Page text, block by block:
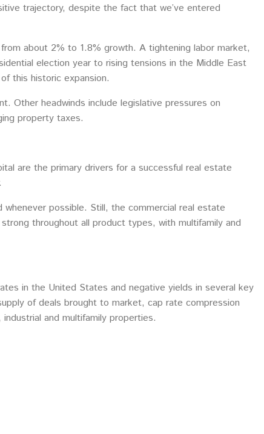
trajectory, despite the fact that we’ve entered
about 2% to 1.8% growth. A tightening labor market,
election year to rising tensions in the Middle East
this historic expansion.
Other headwinds include legislative pressures on
property taxes.
are the primary drivers for a successful real estate
possible. Still, the commercial real estate
throughout all product types, with multifamily and
in the United States and negative yields in several key
of deals brought to market, cap rate compression
and multifamily properties.